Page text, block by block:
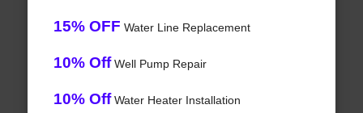
15% OFF Water Line Replacement
10% OffWell Pump Repair
10% OffWater Heater Installation